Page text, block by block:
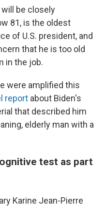
will be closely
81, is the oldest
of U.S. president, and
that he is too old
in the job.
were amplified this
report about Biden's
that described him
elderly man with a
test as part
Karine Jean-Pierre